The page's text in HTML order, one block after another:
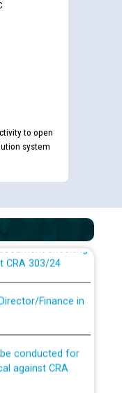
to open
system
checking
CRA 303/24
against CRA